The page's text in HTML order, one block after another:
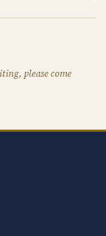
please come